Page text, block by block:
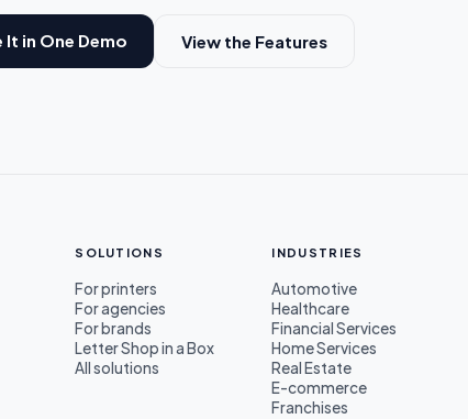
It in One Demo View the Features
SOLUTIONS
For printers
For agencies
For brands
Letter Shop in a Box
All solutions
INDUSTRIES
Automotive
Healthcare
Financial Services
Home Services
Real Estate
E-commerce
Franchises